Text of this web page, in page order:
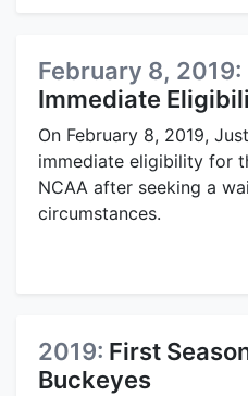
February 8, 2019:
Immediate
On February 8, 2019,
immediate eligibility for
NCAA after seeking a
circumstances.
2019: First
Buckeyes